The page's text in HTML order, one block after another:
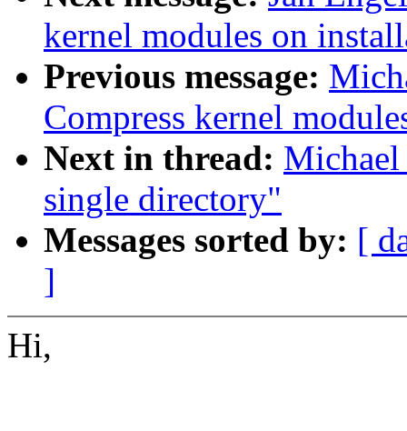
kernel modules on
Previous message:
Compress kernel
Next in thread:
single directory"
Messages sorted by: [
]
Hi,